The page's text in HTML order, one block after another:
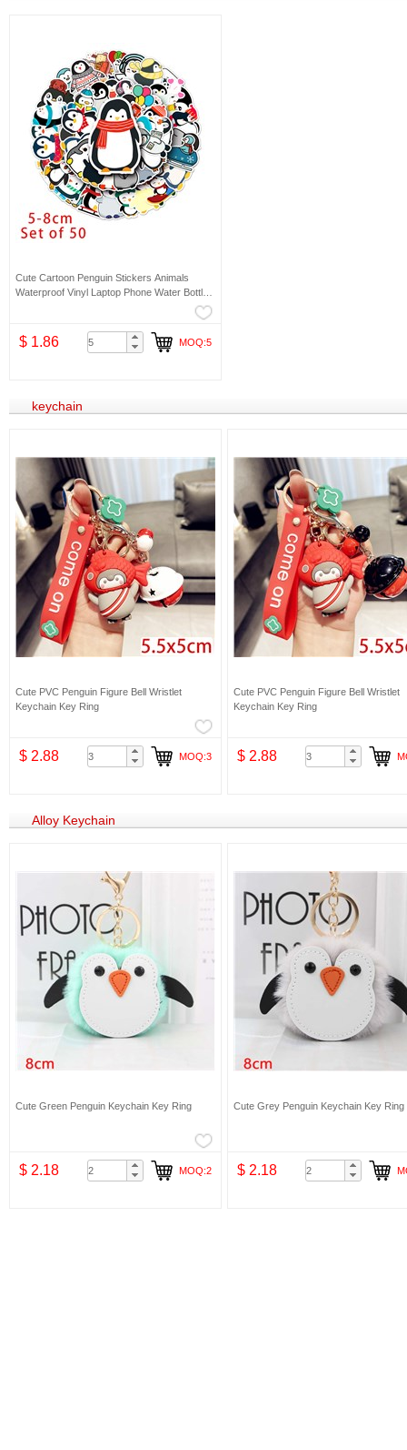
Cute Cartoon Penguin Stickers Animals
Waterproof Vinyl Laptop Phone Water Bottle
$ 1.86 MOQ:5
keychain
Cute PVC Penguin Figure Bell Wristlet
Keychain Key Ring
$ 2.88 MOQ:3
Cute PVC Penguin Figure Bell Wristlet
Keychain Key Ring
$ 2.88
Alloy Keychain
Cute Green Penguin Keychain Key Ring
$ 2.18 MOQ:2
Cute Grey Penguin Keychain Key Ring
$ 2.18